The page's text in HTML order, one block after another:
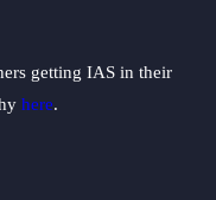
getting IAS in their
here.